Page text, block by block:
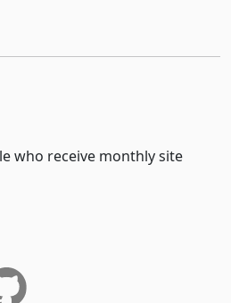
who receive monthly site